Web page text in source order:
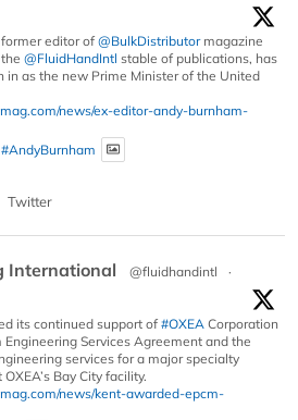
editor of @BulkDistributormagazine
@FluidHandIntl stable of publications, has
in as the new Prime Minister of the United
news/ex-editor-andy-burnham-
#AndyBurnham
Twitter
International @fluidhandintl
·
its continued support of #OXEA Corporation
Services Agreement and the
services for a major specialty
Bay City facility.
news/kent-awarded-epcm-